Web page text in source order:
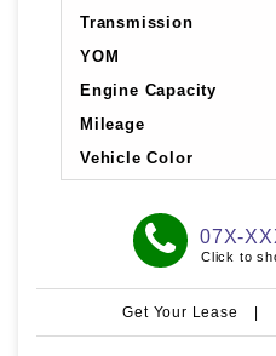
Transmission
YOM
Engine Capacity
Mileage
Vehicle Color
07X-
Click to
Get Your Lease |